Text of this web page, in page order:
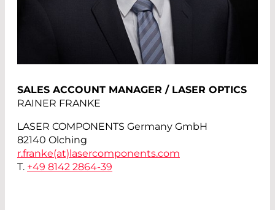
SALES ACCOUNT MANAGER / LASER OPTICS
RAINER FRANKE
LASER COMPONENTS Germany GmbH
82140 Olching
r.franke(at) lasercomponents.com
T. +49 8142 2864-39